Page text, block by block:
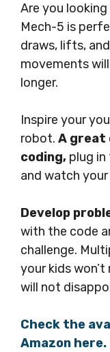
Are you
Mech-5 is
draws, lifts,
movements
longer.
Inspire your
robot. A great
coding, plug
and watch
Develop
with the code
challenge.
your kids
will not
Check the
Amazon here.